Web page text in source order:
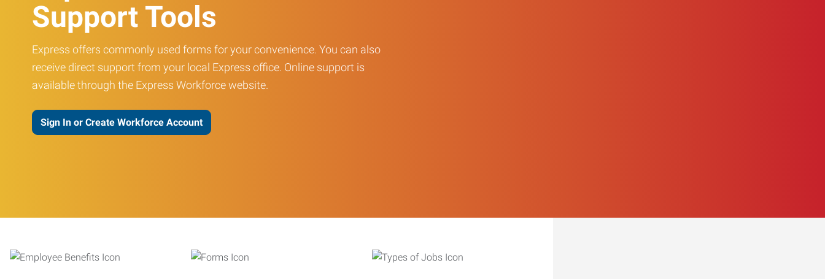
Support Tools
Express offers commonly used forms for your convenience. You can also
receive direct support from your local Express office. Online support is
available through the Express Workforce website.
Sign In or Create Workforce Account